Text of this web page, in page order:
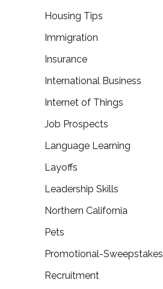
Housing Tips
Immigration
Insurance
International Business
Internet of Things
Job Prospects
Language Learning
Layoffs
Leadership Skills
Northern California
Pets
Promotional-Sweepstakes
Recruitment